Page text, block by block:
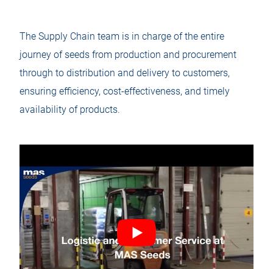
The Supply Chain team is in charge of the entire
journey of seeds from production and procurement
through to distribution and delivery to customers,
ensuring efficiency, cost-effectiveness, and timely
availability of products.